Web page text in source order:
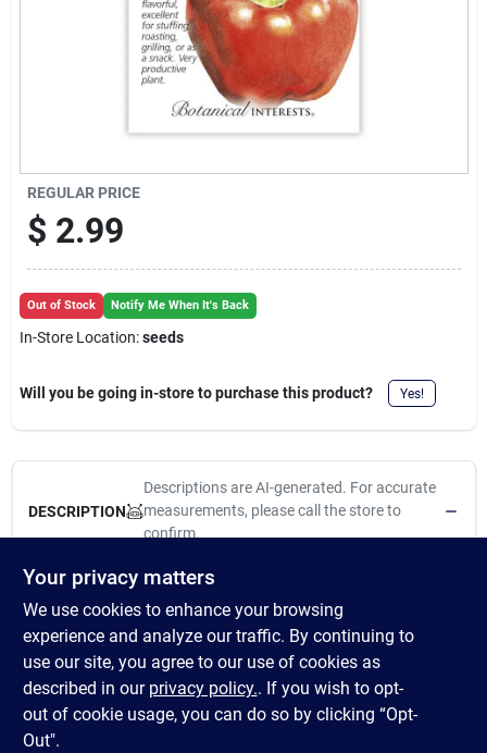
Santa Pictures
Sign Up
REGULAR PRICE
$ 2.99
Out of Stock Notify Me When It's Back
In-Store Location:seeds
Will you be going in-store to purchase this product? Yes!
DESCRIPTION
Descriptions are AI-generated. For accurate
measurements, please call the store to
confirm.
An old-time favorite since 1928 for good reason! 'California
Wonder's' large, uniform shape makes it ideal for stuffing.
Delicious grilled, they are perfect for shish kabobs. Peppers left
on the plant will turn a beautiful, bright red, and have more
vitamin C than an orange! Good container variety, and
dependable performer even in short season climates.
Your privacy matters
We use cookies to enhance your browsing
experience and analyze our traffic. By continuing to
use our site, you agree to our use of cookies as
described in our privacy policy.. If you wish to opt-
out of cookie usage, you can do so by clicking “Opt-
Out".